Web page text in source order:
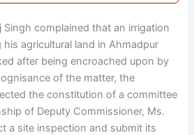
Singh complained that an irrigation
agricultural land in Ahmadpur
after being encroached upon by
of the matter, the
the constitution of a committee
of Deputy Commissioner, Ms.
a site inspection and submit its